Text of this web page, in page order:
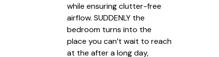
while ensuring clutter-free
airflow. SUDDENLY the
bedroom turns into the
place you can’t wait to reach
at the after a long day,